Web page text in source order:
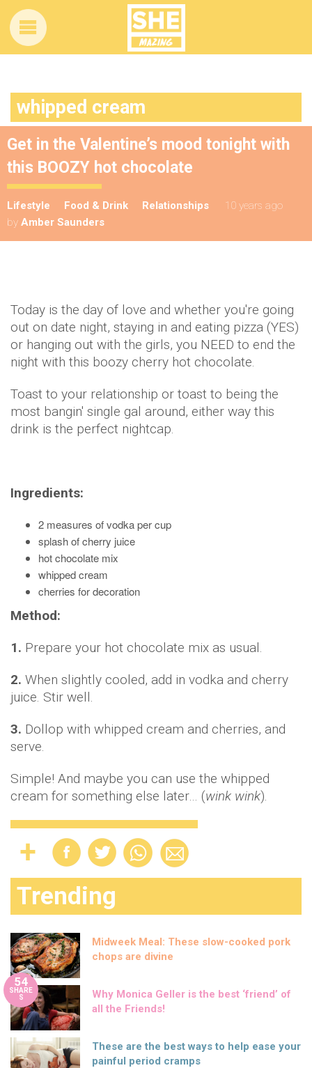
whipped cream
Get in the Valentine’s mood tonight with
this BOOZY hot chocolate
Lifestyle Food & Drink Relationships
10 years ago
by Amber Saunders
Today is the day of love and whether you're going
out on date night, staying in and eating pizza (YES)
or hanging out with the girls, you NEED to end the
night with this boozy cherry hot chocolate.
Toast to your relationship or toast to being the
most bangin' single gal around, either way this
drink is the perfect nightcap.
Ingredients:
2 measures of vodka per cup
splash of cherry juice
hot chocolate mix
whipped cream
cherries for decoration
Method:
1. Prepare your hot chocolate mix as usual.
2. When slightly cooled, add in vodka and cherry
juice. Stir well.
3. Dollop with whipped cream and cherries, and
serve.
Simple! And maybe you can use the whipped
cream for something else later… (wink wink).
Trending
Midweek Meal: These slow-cooked pork
chops are divine
54
SHARE
S
Why Monica Geller is the best ‘friend’ of
all the Friends!
These are the best ways to help ease your
painful period cramps